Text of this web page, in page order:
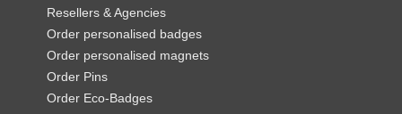
Resellers & Agencies
Order personalised badges
Order personalised magnets
Order Pins
Order Eco-Badges